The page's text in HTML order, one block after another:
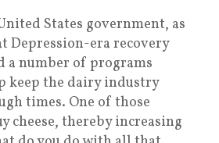
States government, as
Depression-era recovery
a number of programs
keep the dairy industry
times. One of those
cheese, thereby increasing